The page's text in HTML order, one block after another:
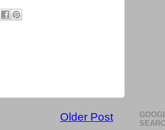
Older Post